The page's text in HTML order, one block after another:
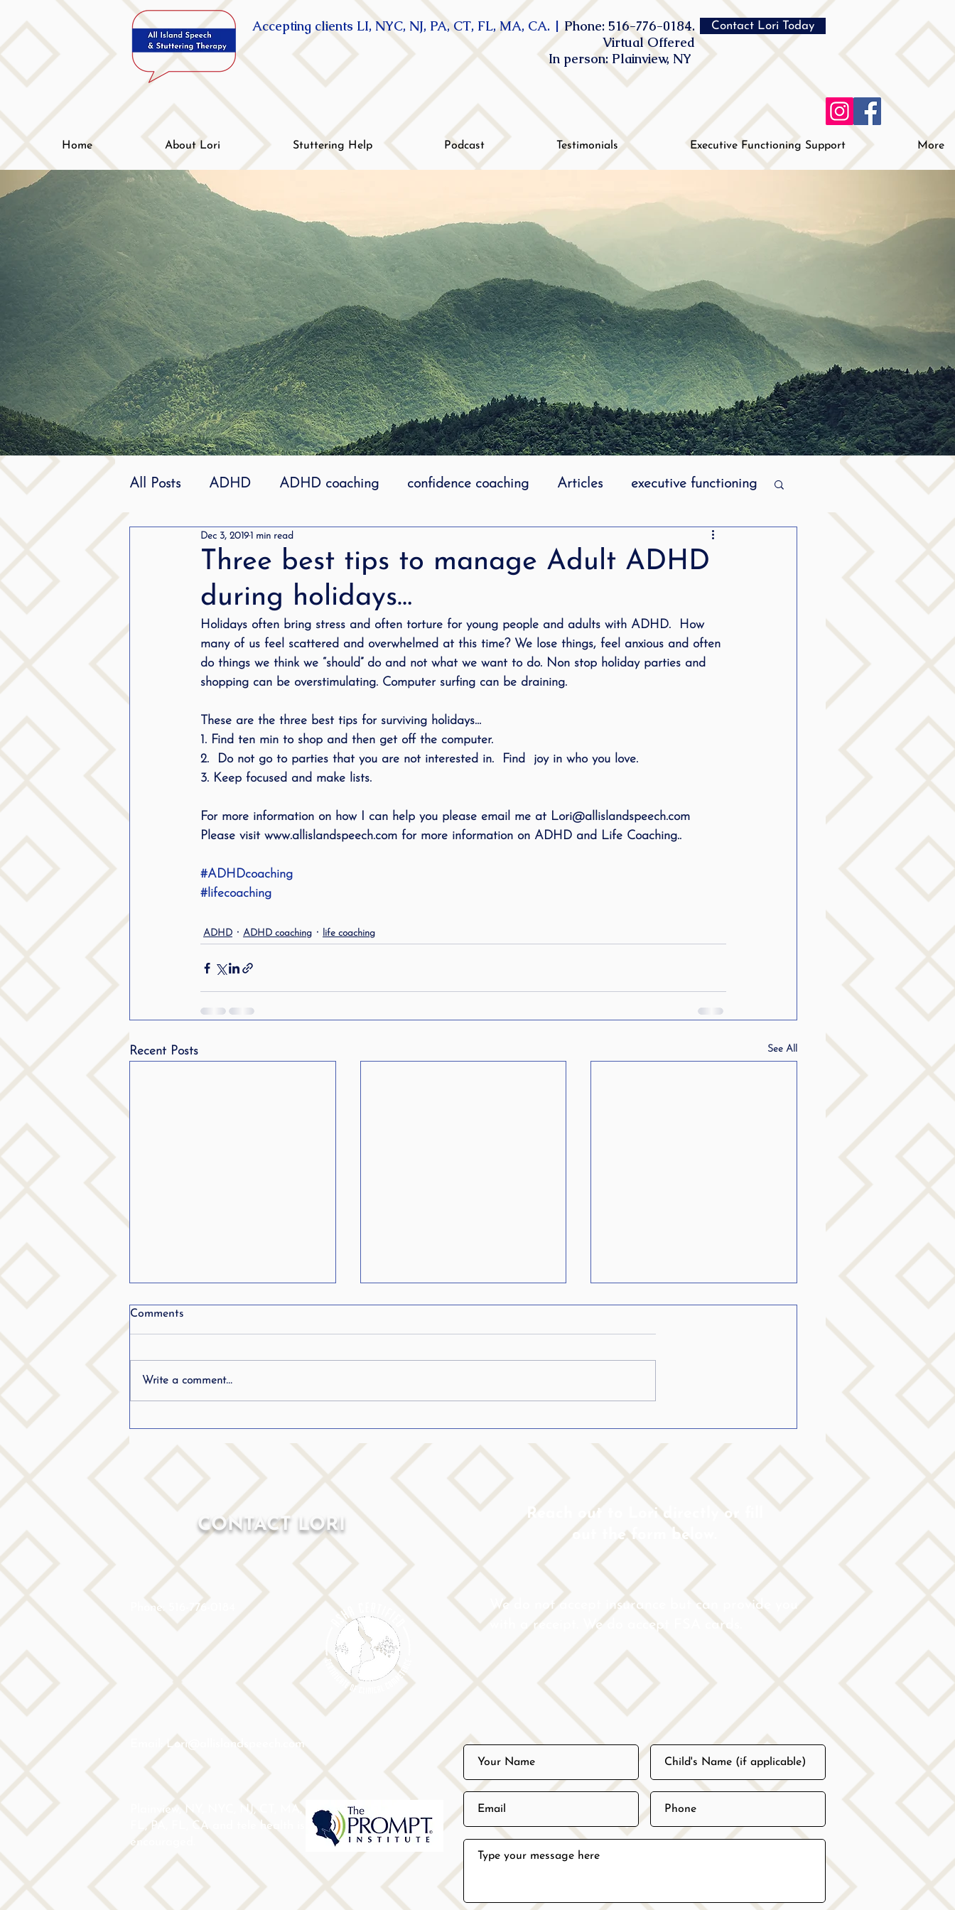
Accepting clients LI, NYC, NJ, PA, CT, FL, MA, CA. |Phone: 516-776-0184.
Virtual Offered
In person: Plainview, NY
Contact Lori Today
Home About Lori Stuttering Help Podcast Testimonials Executive Functioning Support More
All Posts ADHD ADHD coaching confidence coaching Articles executive functioning
Effective dyslexia MPI stuttering
mindfuless National Stuttering Association
public speaking parenting speech therapy Speak Out! stuttering
stuttering therapy Success Story ADHD
Three best tips to manage Adult ADHD
during holidays…
Dec 3, 20191 min read
Holidays often bring stress and often torture for young people and adults with ADHD.  How
many of us feel scattered and overwhelmed at this time? We lose things, feel anxious and often
do things we think we “should” do and not what we want to do. Non stop holiday parties and
shopping can be overstimulating. Computer surfing can be draining.
These are the three best tips for surviving holidays…
1. Find ten min to shop and then get off the computer.
2.  Do not go to parties that you are not interested in.  Find  joy in who you love.
3. Keep focused and make lists.
For more information on how I can help you please email me at Lori@allislandspeech.com
Please visit www.allislandspeech.com for more information on ADHD and Life Coaching..
#ADHDcoaching
#lifecoaching
ADHD ADHD coaching life coaching
Recent Posts See All
or College Student
Comments
Write a comment...
CONTACT LORI
Phone: 516-776-0184
Email: Lori@allislandspeech.com
Plainview, NY, NYC, NJ, CT, MA,
FL, PA, FL, CA and tele health is
encouraged.
Reach out to Lori directly or fill
out the form below.
We do not accept insurance but can provide you
with a receipt. We do accept FSA cards.